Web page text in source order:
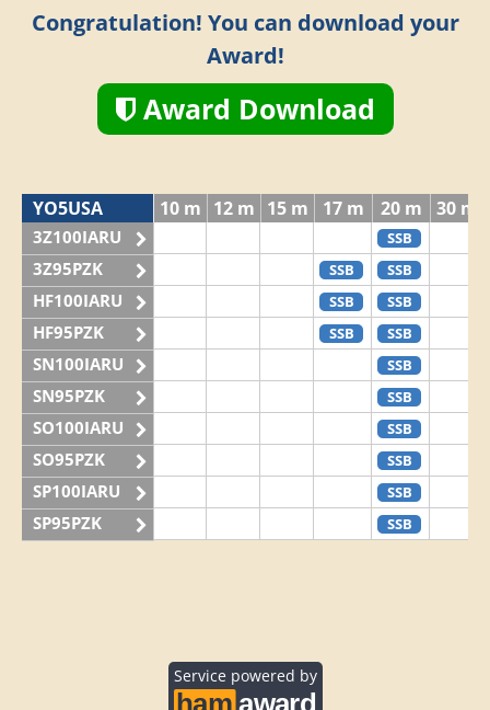
Congratulation! You can download your
Award!
Award Download
YO5USA 10 m 12 m 15 m 17 m 20 m 30 m
3Z100IARU SSB
3Z95PZK SSB SSB
HF100IARU SSB SSB
HF95PZK SSB SSB
SN100IARU SSB
SN95PZK SSB
SO100IARU SSB
SO95PZK SSB
SP100IARU SSB
SP95PZK SSB
Service powered by